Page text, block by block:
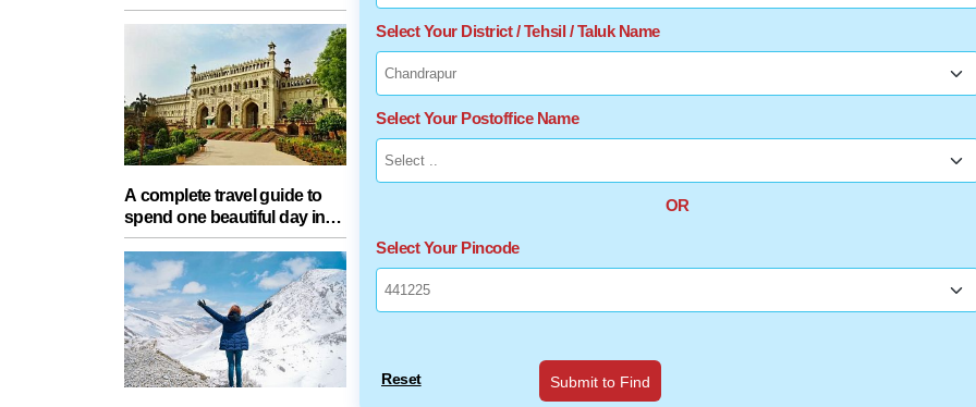
Food, Nature And Heritage
Experience
A complete travel guide to
spend one beautiful day in
Lucknow with your partner
Select Your District / Tehsil / Taluk Name
Select Your Postoffice Name
OR
Select Your Pincode
Reset Submit to Find